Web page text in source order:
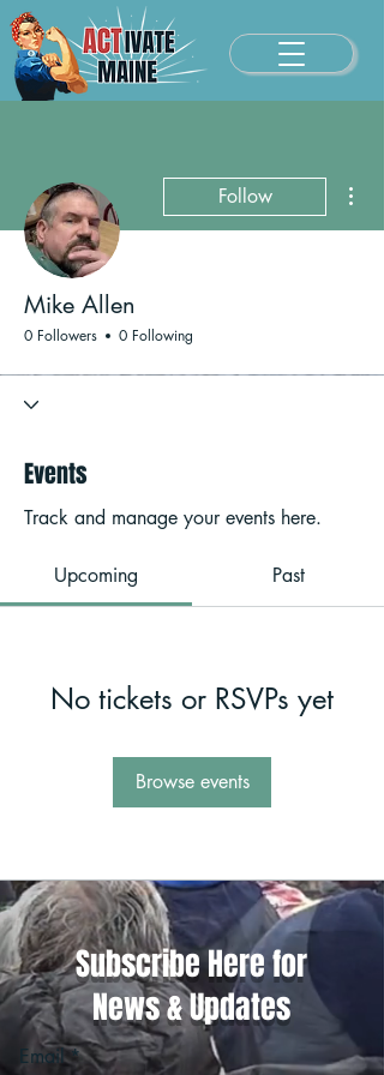
Follow
Mike Allen
0 Followers 0 Following
Events
Track and manage your events here.
Upcoming Past
No tickets or RSVPs yet
Browse events
Subscribe Here for
News & Updates
Email*